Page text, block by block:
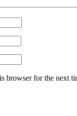
browser for the next